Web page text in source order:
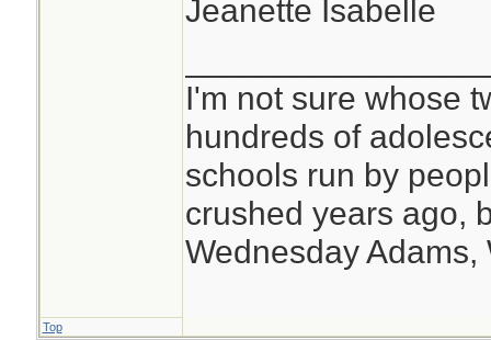
Jeanette Isabelle
I'm not sure whose
hundreds of
schools run by
crushed years ago,
Wednesday Adams,
Top